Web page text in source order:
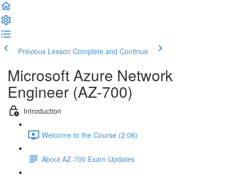
Previous Lesson Complete and Continue
Microsoft Azure Network
Engineer (AZ-700)
Introduction
Welcome to the Course (2:06)
About AZ-700 Exam Updates